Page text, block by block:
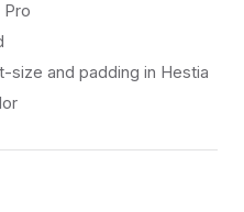
Pro
and padding in Hestia